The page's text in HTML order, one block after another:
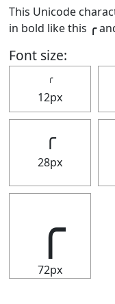
This Unicode
in bold like this ╭
Font size:
╭
12px
╭
28px
╭
72px